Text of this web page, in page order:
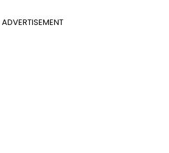
ADVERTISEMENT